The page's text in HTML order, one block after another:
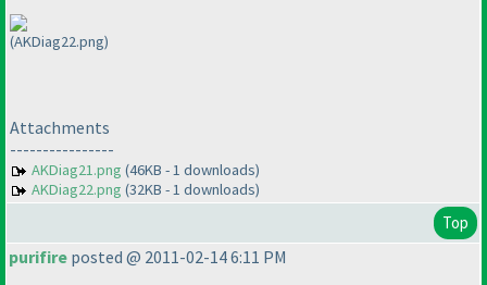
(AKDiag22.png)
Attachments
----------------
AKDiag21.png (46KB - 1 downloads)
AKDiag22.png (32KB - 1 downloads)
Top
purifire posted @ 2011-02-14 6:11 PM